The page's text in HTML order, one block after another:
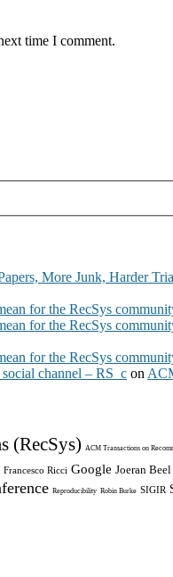
time I comment.
More Junk, Harder
for the RecSys
for the RecSys
for the RecSys
channel – RS_c on
(RecSys) ACM Transactions on
Francesco Ricci Google Joeran Beel
Reproducibility Robin Burke SIGIR